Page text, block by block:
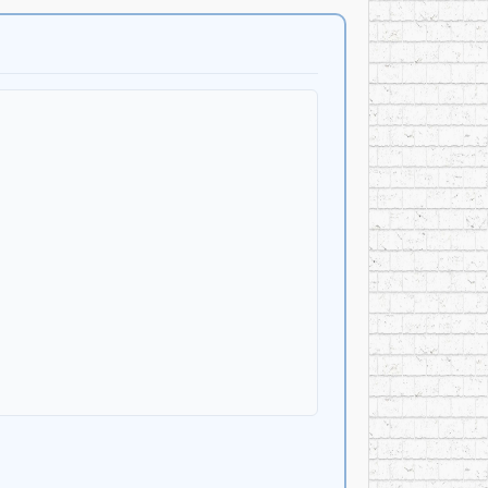
arrived as Canadian mainstream rock was
Spectrum in Montreal in 1991.
of Quebec’s best-known popular singers. His
musical productions including Notre Dame de
of Quebec musicians entering the